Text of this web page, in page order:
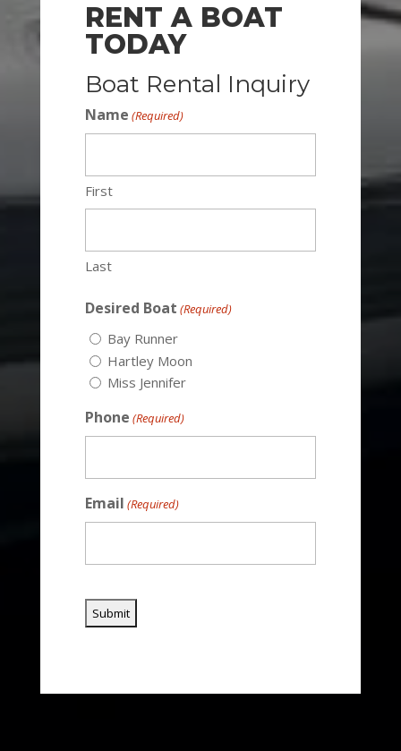
RENT A BOAT
TODAY
Boat Rental Inquiry
Name (Required)
First
Last
Desired Boat (Required)
Bay Runner
Hartley Moon
Miss Jennifer
Phone (Required)
Email (Required)